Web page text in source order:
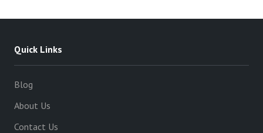
Quick Links
Blog
About Us
Contact Us